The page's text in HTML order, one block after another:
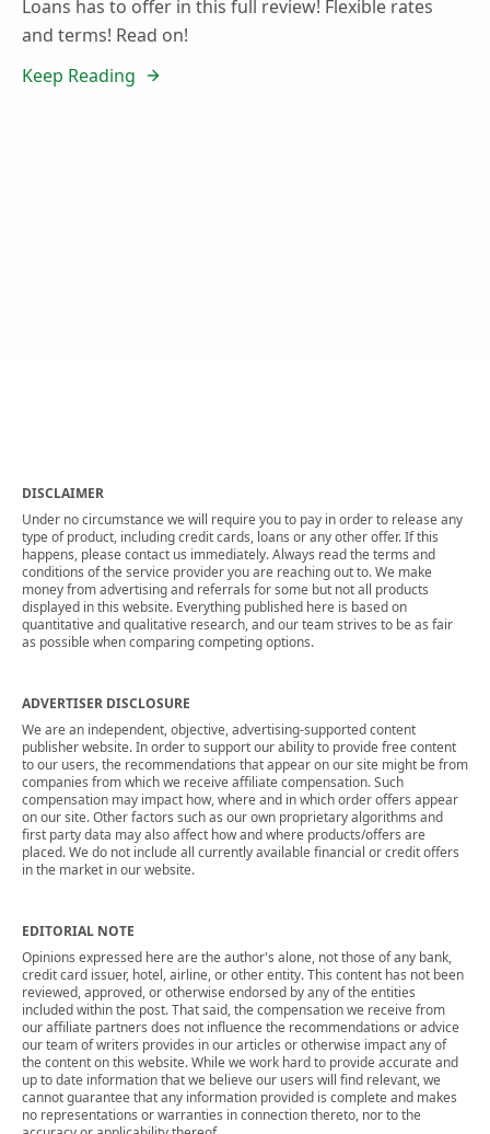
Loans has to offer in this full review! Flexible rates
and terms! Read on!
Keep Reading
DISCLAIMER
Under no circumstance we will require you to pay in order to release any
type of product, including credit cards, loans or any other offer. If this
happens, please contact us immediately. Always read the terms and
conditions of the service provider you are reaching out to. We make
money from advertising and referrals for some but not all products
displayed in this website. Everything published here is based on
quantitative and qualitative research, and our team strives to be as fair
as possible when comparing competing options.
ADVERTISER DISCLOSURE
We are an independent, objective, advertising-supported content
publisher website. In order to support our ability to provide free content
to our users, the recommendations that appear on our site might be from
companies from which we receive affiliate compensation. Such
compensation may impact how, where and in which order offers appear
on our site. Other factors such as our own proprietary algorithms and
first party data may also affect how and where products/offers are
placed. We do not include all currently available financial or credit offers
in the market in our website.
EDITORIAL NOTE
Opinions expressed here are the author's alone, not those of any bank,
credit card issuer, hotel, airline, or other entity. This content has not been
reviewed, approved, or otherwise endorsed by any of the entities
included within the post. That said, the compensation we receive from
our affiliate partners does not influence the recommendations or advice
our team of writers provides in our articles or otherwise impact any of
the content on this website. While we work hard to provide accurate and
up to date information that we believe our users will find relevant, we
cannot guarantee that any information provided is complete and makes
no representations or warranties in connection thereto, nor to the